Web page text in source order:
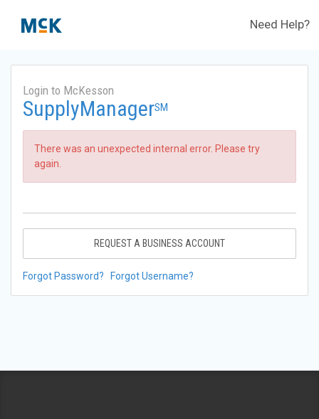
Need Help?
Login to McKesson
SupplyManagerSM
There was an unexpected internal error. Please try
again.
REQUEST A BUSINESS ACCOUNT
Forgot Password? Forgot Username?